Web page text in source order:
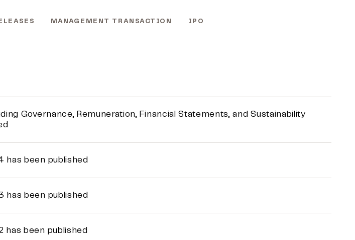
MANAGEMENT TRANSACTION IPO
Governance, Remuneration, Financial Statements, and Sustainability
has been published
has been published
has been published